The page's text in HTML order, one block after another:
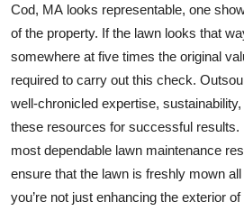
Cod, MA looks representable, one
of the property. If the lawn looks that
somewhere at five times the original
required to carry out this check.
well-chronicled expertise,
these resources for successful results.
most dependable lawn maintenance
ensure that the lawn is freshly mown
you’re not just enhancing the exterior